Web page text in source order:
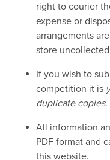
right to courier
expense or
arrangements
store
If you wish to
competition it is
duplicate copies.
All information
PDF format and
this website.